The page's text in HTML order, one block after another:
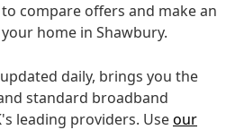
compare offers and make an
home in Shawbury.
daily, brings you the
standard broadband
leading providers. Useour